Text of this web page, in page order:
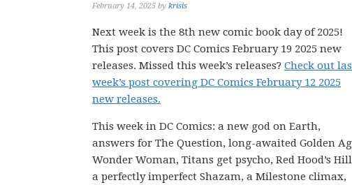
February 14, 2025 by krisis
Next week is the 8th new comic book day of 2025!
This post covers DC Comics February 19 2025 new
releases. Missed this week’s releases? Check out
week’s post covering DC Comics February 12 2025
new releases.
This week in DC Comics: a new god on Earth,
answers for The Question, long-awaited Golden
Wonder Woman, Titans get psycho, Red Hood’s
a perfectly imperfect Shazam, a Milestone climax,